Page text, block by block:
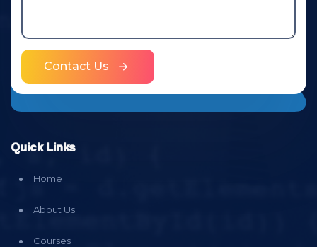
Contact Us
Quick Links
Home
About Us
Courses